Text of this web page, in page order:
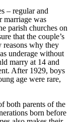
– regular and
marriage was
parish churches on
that the couple’s
reasons why they
underage without
marry at 14 and
After 1929, boys
age were rare,
both parents of the
born before